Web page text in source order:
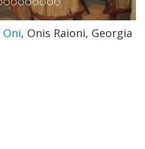
Oni, Onis Raioni, Georgia